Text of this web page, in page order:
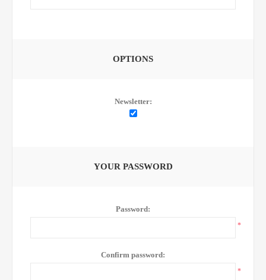
OPTIONS
Newsletter:
YOUR PASSWORD
Password:
*
Confirm password:
*